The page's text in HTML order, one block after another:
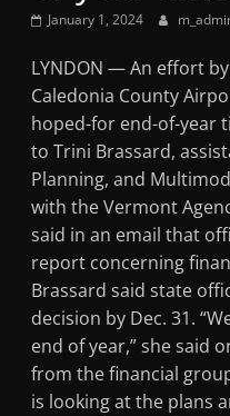
January 1, 2024
LYNDON — ​An effort
Caledonia County
hoped-for end-of-year
to Trini Brassard,
Planning, and
with the Vermont
said in an email that
report concerning
Brassard said state
decision by Dec. 31.
end of year,” she said
from the financial
is looking at the plans